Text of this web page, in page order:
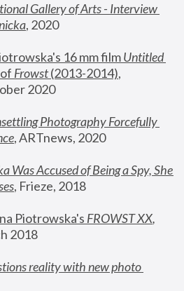
Gallery of Arts - Interview
, 2020
16 mm film
Untitled
Frowst (2013-2014),
2020
Photography Forcefully
, ARTnews, 2020
Was Accused of Being a Spy, She
, Frieze, 2018
Piotrowska's FROWST XX
2018
reality with new photo